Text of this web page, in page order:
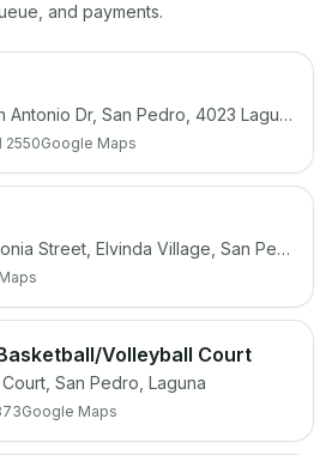
and payments.
MMG Compound, San Antonio Dr, San Pedro, 4023 Laguna
2550Google Maps
Field of Dreams, Begonia Street, Elvinda Village, San Pedro, 4023 Laguna
Volleyball Court
San Pedro, Laguna
Google Maps